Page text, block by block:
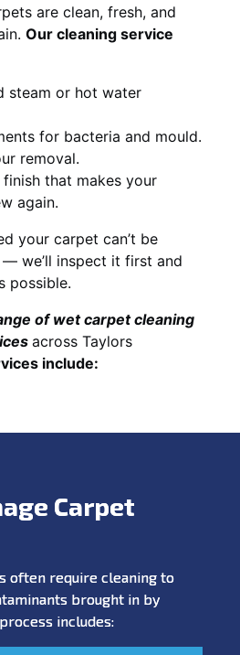
are clean, fresh, and
Our cleaning service
steam or hot water
for bacteria and mould.
removal.
finish that makes your
again.
your carpet can’t be
— we’ll inspect it first and
possible.
of wet carpet cleaning
across Taylors
include:
Carpet
often require cleaning to
brought in by
includes: